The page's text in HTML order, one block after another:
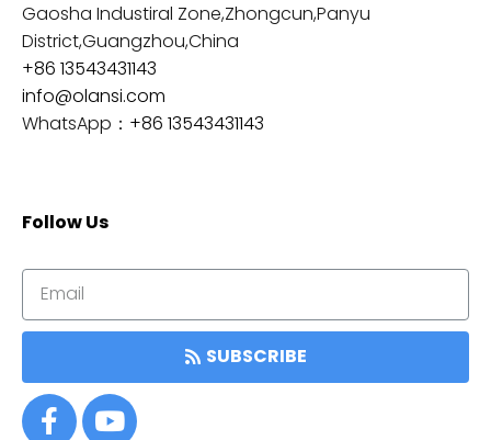
Gaosha Industiral Zone,Zhongcun,Panyu
District,Guangzhou,China
+86 13543431143
info@olansi.com
WhatsApp： +86 13543431143
Follow Us
SUBSCRIBE